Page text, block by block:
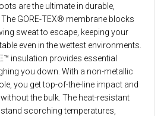
are the ultimate in durable,
GORE-TEX® membrane blocks
sweat to escape, keeping your
even in the wettest environments.
insulation provides essential
you down. With a non-metallic
you get top-of-the-line impact and
the bulk. The heat-resistant
scorching temperatures,